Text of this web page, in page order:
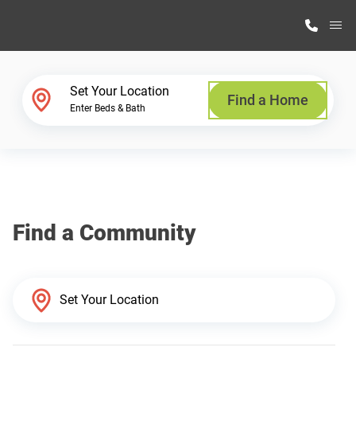
Why Highland Manufacturing
Set Your Location
Enter Beds & Bath Find a Home
Find a Community